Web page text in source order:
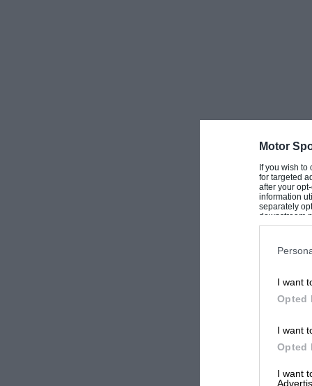
Motor
If you wish to
for targeted
after your
information
separately
downstream
Downstream
I want
Opted
I want
Opted
I want